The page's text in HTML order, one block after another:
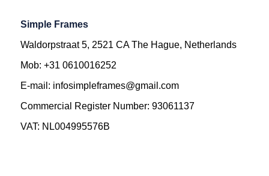
Simple Frames
Waldorpstraat 5, 2521 CA The Hague, Netherlands
Mob: +31 0610016252
E-mail: infosimpleframes@gmail.com
Commercial Register Number: 93061137
VAT: NL004995576B